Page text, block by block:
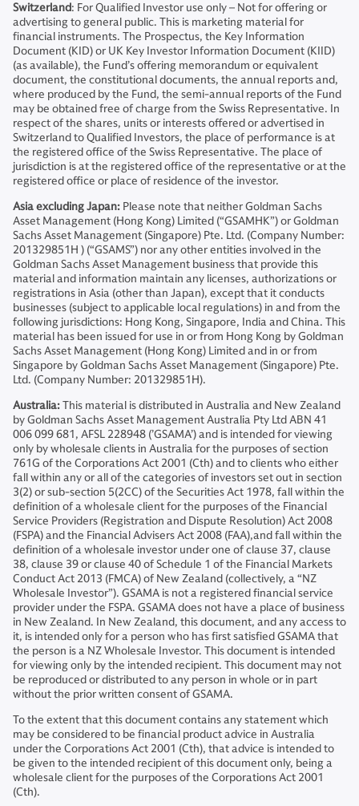
Switzerland: For Qualified Investor use only – Not for offering or
advertising to general public. This is marketing material for
financial instruments. The Prospectus, the Key Information
Document (KID) or UK Key Investor Information Document (KIID)
(as available), the Fund’s offering memorandum or equivalent
document, the constitutional documents, the annual reports and,
where produced by the Fund, the semi-annual reports of the Fund
may be obtained free of charge from the Swiss Representative. In
respect of the shares, units or interests offered or advertised in
Switzerland to Qualified Investors, the place of performance is at
the registered office of the Swiss Representative. The place of
jurisdiction is at the registered office of the representative or at the
registered office or place of residence of the investor.
Asia excluding Japan: Please note that neither Goldman Sachs
Asset Management (Hong Kong) Limited (“GSAMHK”) or Goldman
Sachs Asset Management (Singapore) Pte. Ltd. (Company Number:
201329851H ) (“GSAMS”) nor any other entities involved in the
Goldman Sachs Asset Management business that provide this
material and information maintain any licenses, authorizations or
registrations in Asia (other than Japan), except that it conducts
businesses (subject to applicable local regulations) in and from the
following jurisdictions: Hong Kong, Singapore, India and China. This
material has been issued for use in or from Hong Kong by Goldman
Sachs Asset Management (Hong Kong) Limited and in or from
Singapore by Goldman Sachs Asset Management (Singapore) Pte.
Ltd. (Company Number: 201329851H).
Australia:This material is distributed in Australia and New Zealand
by Goldman Sachs Asset Management Australia Pty Ltd ABN 41
006 099 681, AFSL 228948 (’GSAMA’) and is intended for viewing
only by wholesale clients in Australia for the purposes of section
761G of the Corporations Act 2001 (Cth) and to clients who either
fall within any or all of the categories of investors set out in section
3(2) or sub-section 5(2CC) of the Securities Act 1978, fall within the
definition of a wholesale client for the purposes of the Financial
Service Providers (Registration and Dispute Resolution) Act 2008
(FSPA) and the Financial Advisers Act 2008 (FAA),and fall within the
definition of a wholesale investor under one of clause 37, clause
38, clause 39 or clause 40 of Schedule 1 of the Financial Markets
Conduct Act 2013 (FMCA) of New Zealand (collectively, a “NZ
Wholesale Investor”). GSAMA is not a registered financial service
provider under the FSPA. GSAMA does not have a place of business
in New Zealand. In New Zealand, this document, and any access to
it, is intended only for a person who has first satisfied GSAMA that
the person is a NZ Wholesale Investor. This document is intended
for viewing only by the intended recipient. This document may not
be reproduced or distributed to any person in whole or in part
without the prior written consent of GSAMA.
To the extent that this document contains any statement which
may be considered to be financial product advice in Australia
under the Corporations Act 2001 (Cth), that advice is intended to
be given to the intended recipient of this document only, being a
wholesale client for the purposes of the Corporations Act 2001
(Cth).